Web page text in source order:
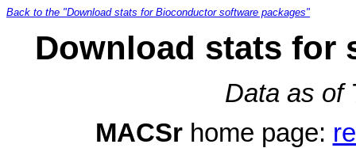
Back to the "Download stats for Bioconductor software packages"
Download stats for
Data as of
MACSrhome page: